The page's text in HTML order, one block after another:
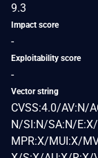
9.3
Impact score
-
Exploitability score
-
Vector string
CVSS:4.0/AV:N/
N/SI:N/SA:N/
MPR:X/MUI:X/